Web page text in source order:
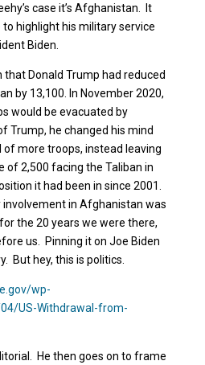
case it’s Afghanistan. It
highlight his military service
Biden.
Donald Trump had reduced
by 13,100. In November 2020,
would be evacuated by
Trump, he changed his mind
more troops, instead leaving
of 2,500 facing the Taliban in
it had been in since 2001.
involvement in Afghanistan was
the 20 years we were there,
us. Pinning it on Joe Biden
But hey, this is politics.
wp-
US-Withdrawal-from-
He then goes on to frame